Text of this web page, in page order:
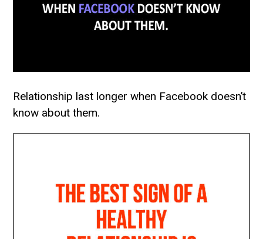
Relationship last longer when Facebook doesn’t
know about them.